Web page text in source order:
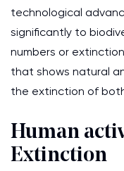
technological
significantly to
numbers or
that shows natural
the extinction of
Human
Extinction